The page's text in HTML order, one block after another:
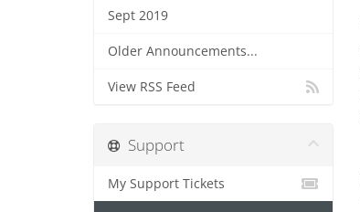
Sept 2019
Older Announcements...
View RSS Feed
Support
My Support Tickets